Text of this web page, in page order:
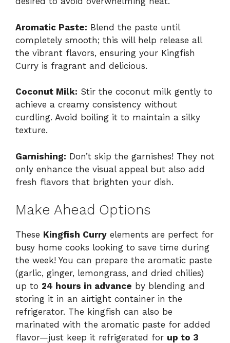
Aromatic Paste: Blend the paste until
completely smooth; this will help release all
the vibrant flavors, ensuring your Kingfish
Curry is fragrant and delicious.
Coconut Milk: Stir the coconut milk gently to
achieve a creamy consistency without
curdling. Avoid boiling it to maintain a silky
texture.
Garnishing: Don’t skip the garnishes! They not
only enhance the visual appeal but also add
fresh flavors that brighten your dish.
Make Ahead Options
These Kingfish Curry elements are perfect for
busy home cooks looking to save time during
the week! You can prepare the aromatic paste
(garlic, ginger, lemongrass, and dried chilies)
up to 24 hours in advance by blending and
storing it in an airtight container in the
refrigerator. The kingfish can also be
marinated with the aromatic paste for added
flavor—just keep it refrigerated for up to 3